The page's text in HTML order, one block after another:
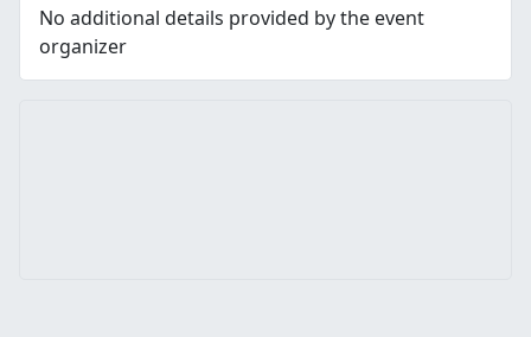
No additional details provided by the event
organizer